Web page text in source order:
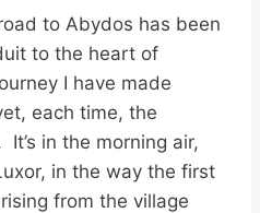
to Abydos has been
to the heart of
I have made
each time, the
in the morning air,
in the way the first
from the village